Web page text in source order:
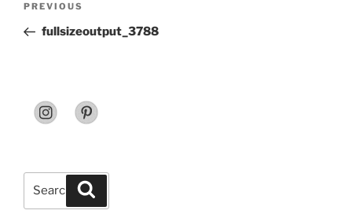
Previous
Post
PREVIOUS
fullsizeoutput_3788